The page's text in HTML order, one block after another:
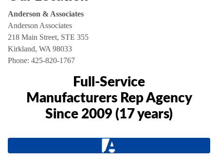
Anderson & Associates
Anderson Associates
218 Main Street, STE 355
Kirkland, WA 98033
Phone: 425-820-1767
Full-Service
Manufacturers Rep Agency
Since 2009 (17 years)